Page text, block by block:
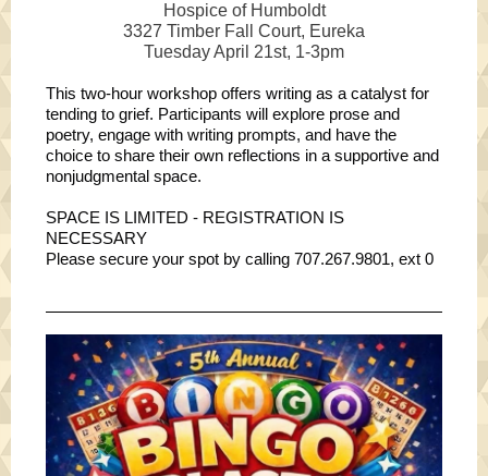
Hospice of Humboldt
3327 Timber Fall Court, Eureka
Tuesday April 21st, 1-3pm
This two-hour workshop offers writing as a catalyst for
tending to grief. Participants will explore prose and
poetry, engage with writing prompts, and have the
choice to share their own reflections in a supportive and
nonjudgmental space.
SPACE IS LIMITED - REGISTRATION IS
NECESSARY
Please secure your spot by calling 707.267.9801, ext 0